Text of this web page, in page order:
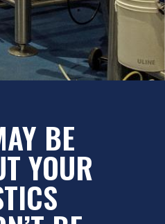
BE
YOUR